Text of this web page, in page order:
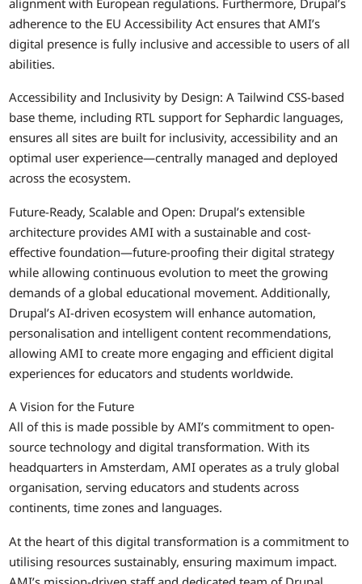
adherence to the EU Accessibility Act ensures that AMI’s
digital presence is fully inclusive and accessible to users of all
abilities.
Accessibility and Inclusivity by Design: A Tailwind CSS-based
base theme, including RTL support for Sephardic languages,
ensures all sites are built for inclusivity, accessibility and an
optimal user experience—centrally managed and deployed
across the ecosystem.
Future-Ready, Scalable and Open: Drupal’s extensible
architecture provides AMI with a sustainable and cost-
effective foundation—future-proofing their digital strategy
while allowing continuous evolution to meet the growing
demands of a global educational movement. Additionally,
Drupal’s AI-driven ecosystem will enhance automation,
personalisation and intelligent content recommendations,
allowing AMI to create more engaging and efficient digital
experiences for educators and students worldwide.
A Vision for the Future
All of this is made possible by AMI’s commitment to open-
source technology and digital transformation. With its
headquarters in Amsterdam, AMI operates as a truly global
organisation, serving educators and students across
continents, time zones and languages.
At the heart of this digital transformation is a commitment to
utilising resources sustainably, ensuring maximum impact.